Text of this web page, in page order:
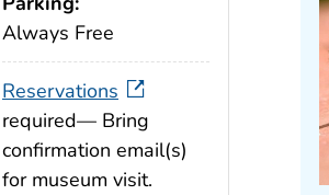
Always Free
Reservations
required— Bring
confirmation email(s)
for museum visit.